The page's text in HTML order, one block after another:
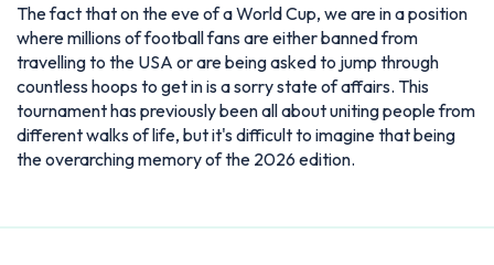
The fact that on the eve of a World Cup, we are in a position
where millions of football fans are either banned from
travelling to the USA or are being asked to jump through
countless hoops to get in is a sorry state of affairs. This
tournament has previously been all about uniting people from
different walks of life, but it's difficult to imagine that being
the overarching memory of the 2026 edition.